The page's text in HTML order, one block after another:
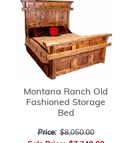
Montana Ranch Old
Fashioned Storage
Bed
Price: $8,050.00